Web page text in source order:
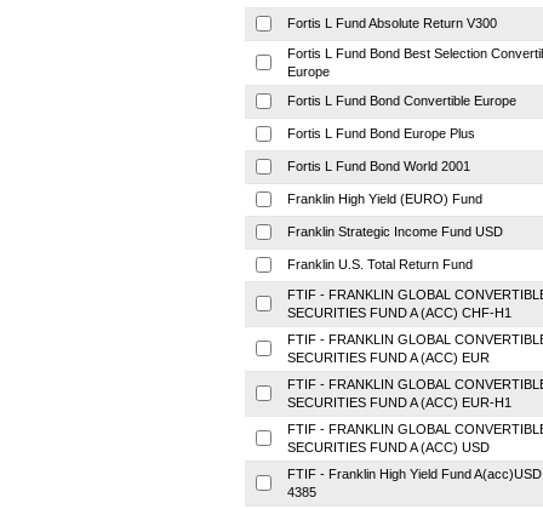
Fortis L Fund Absolute Return V300
Fortis L Fund Bond Best Selection
Europe
Fortis L Fund Bond Convertible Europe
Fortis L Fund Bond Europe Plus
Fortis L Fund Bond World 2001
Franklin High Yield (EURO) Fund
Franklin Strategic Income Fund USD
Franklin U.S. Total Return Fund
FTIF - FRANKLIN GLOBAL
SECURITIES FUND A (ACC) CHF-H1
FTIF - FRANKLIN GLOBAL
SECURITIES FUND A (ACC) EUR
FTIF - FRANKLIN GLOBAL
SECURITIES FUND A (ACC) EUR-H1
FTIF - FRANKLIN GLOBAL
SECURITIES FUND A (ACC) USD
FTIF - Franklin High Yield Fund
4385